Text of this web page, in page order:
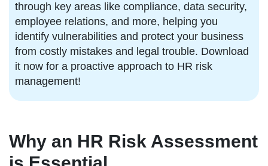
through key areas like compliance, data security,
employee relations, and more, helping you
identify vulnerabilities and protect your business
from costly mistakes and legal trouble. Download
it now for a proactive approach to HR risk
management!
Why an HR Risk Assessment